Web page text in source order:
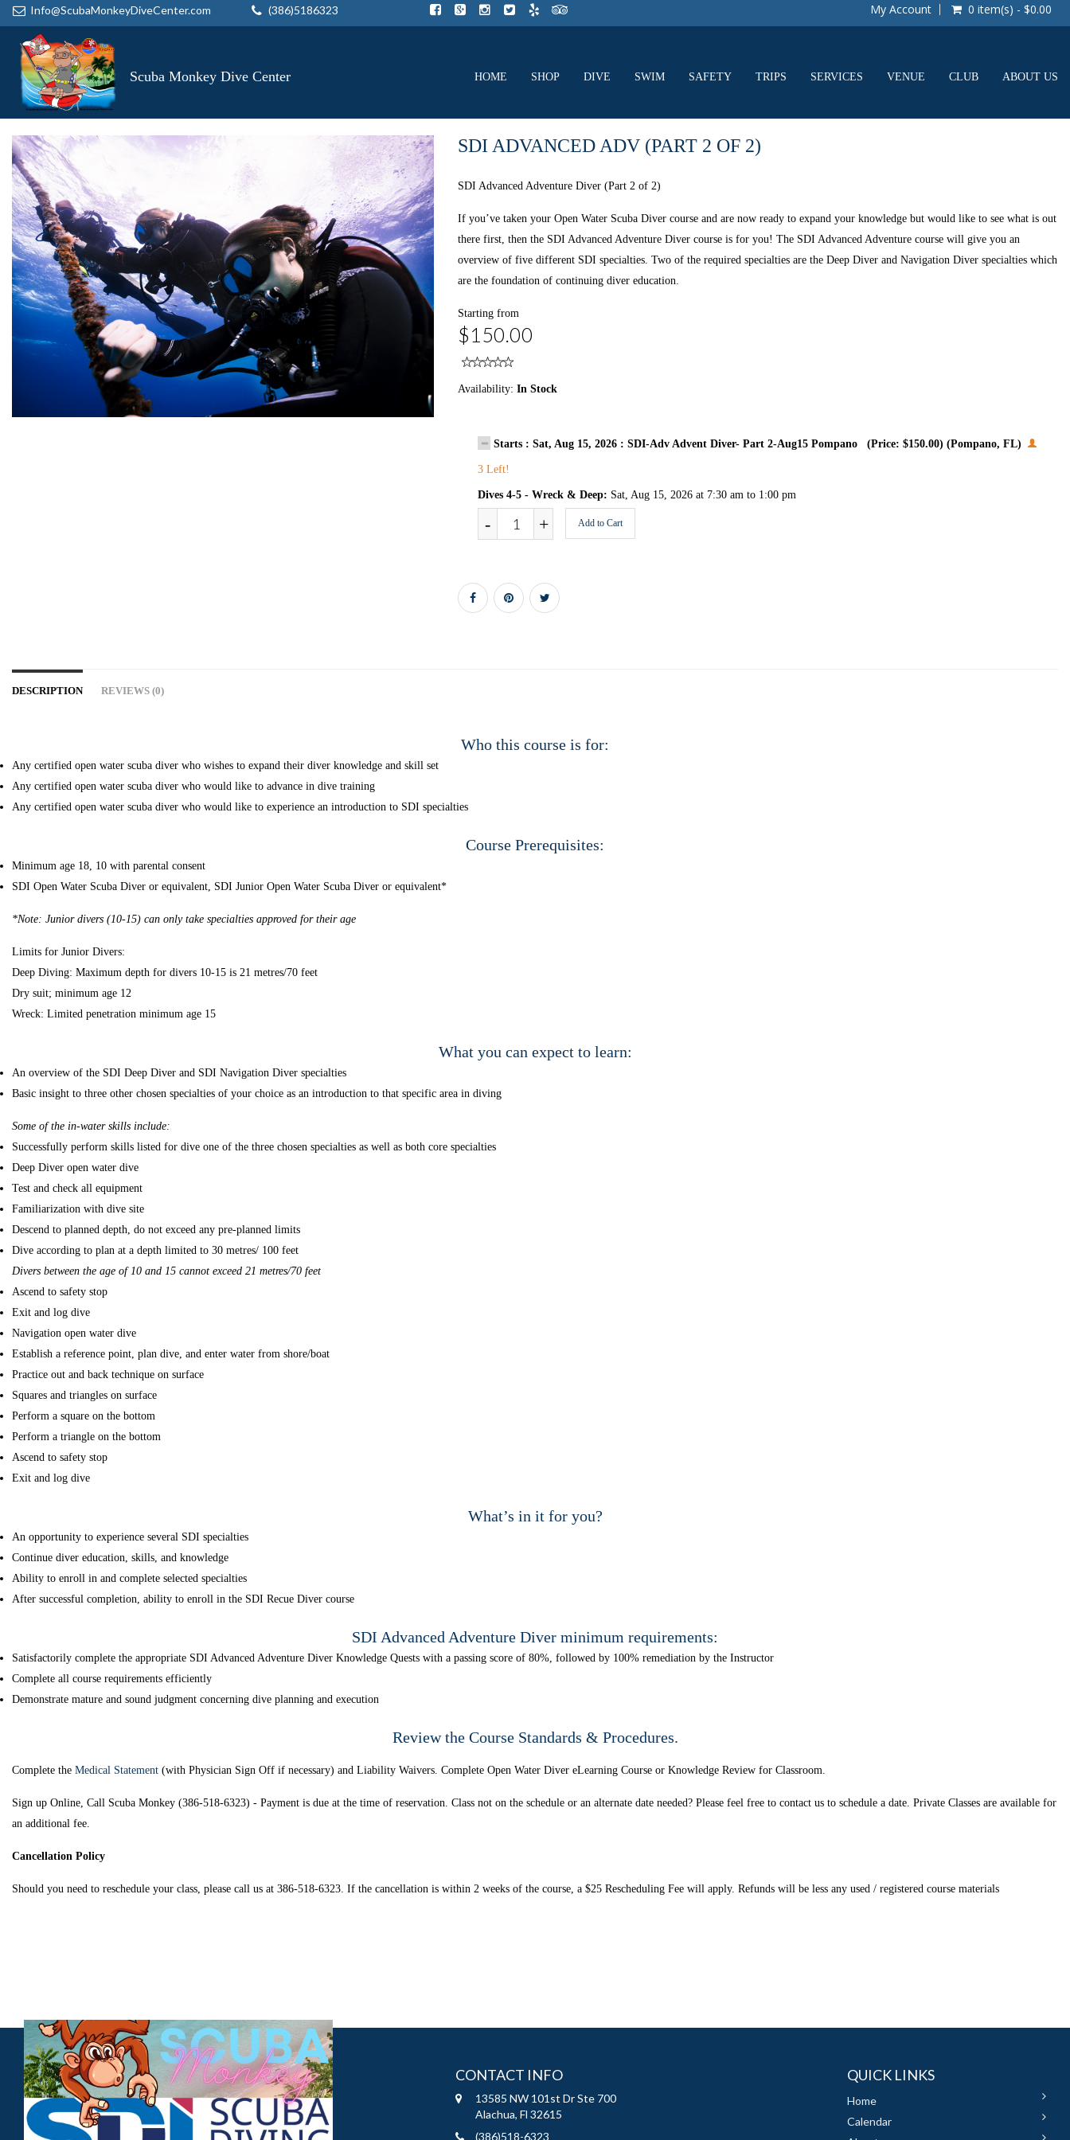
Info@ScubaMonkeyDiveCenter.com (386)5186323 My Account 0 item(s) - $0.00
Scuba Monkey Dive Center HOME SHOP DIVE SWIM SAFETY TRIPS SERVICES VENUE CLUB ABOUT US
SDI ADVANCED ADV (PART 2 OF 2)
SDI Advanced Adventure Diver (Part 2 of 2)
If you’ve taken your Open Water Scuba Diver course and are now ready to expand your knowledge but would like to see what is out
there first, then the SDI Advanced Adventure Diver course is for you! The SDI Advanced Adventure course will give you an
overview of five different SDI specialties. Two of the required specialties are the Deep Diver and Navigation Diver specialties which
are the foundation of continuing diver education.
Starting from
$150.00
Availability: In Stock
Starts : Sat, Aug 15, 2026 : SDI-Adv Advent Diver- Part 2-Aug15 Pompano (Price: $150.00) (Pompano, FL)
3 Left!
Dives 4-5 - Wreck & Deep: Sat, Aug 15, 2026 at 7:30 am to 1:00 pm
- + Add to Cart
DESCRIPTION REVIEWS (0)
Who this course is for:
Any certified open water scuba diver who wishes to expand their diver knowledge and skill set
Any certified open water scuba diver who would like to advance in dive training
Any certified open water scuba diver who would like to experience an introduction to SDI specialties
Course Prerequisites:
Minimum age 18, 10 with parental consent
SDI Open Water Scuba Diver or equivalent, SDI Junior Open Water Scuba Diver or equivalent*
*Note: Junior divers (10-15) can only take specialties approved for their age
Limits for Junior Divers:
Deep Diving: Maximum depth for divers 10-15 is 21 metres/70 feet
Dry suit; minimum age 12
Wreck: Limited penetration minimum age 15
What you can expect to learn:
An overview of the SDI Deep Diver and SDI Navigation Diver specialties
Basic insight to three other chosen specialties of your choice as an introduction to that specific area in diving
Some of the in-water skills include:
Successfully perform skills listed for dive one of the three chosen specialties as well as both core specialties
Deep Diver open water dive
Test and check all equipment
Familiarization with dive site
Descend to planned depth, do not exceed any pre-planned limits
Dive according to plan at a depth limited to 30 metres/ 100 feet
Divers between the age of 10 and 15 cannot exceed 21 metres/70 feet
Ascend to safety stop
Exit and log dive
Navigation open water dive
Establish a reference point, plan dive, and enter water from shore/boat
Practice out and back technique on surface
Squares and triangles on surface
Perform a square on the bottom
Perform a triangle on the bottom
Ascend to safety stop
Exit and log dive
What’s in it for you?
An opportunity to experience several SDI specialties
Continue diver education, skills, and knowledge
Ability to enroll in and complete selected specialties
After successful completion, ability to enroll in the SDI Recue Diver course
SDI Advanced Adventure Diver minimum requirements:
Satisfactorily complete the appropriate SDI Advanced Adventure Diver Knowledge Quests with a passing score of 80%, followed by 100% remediation by the Instructor
Complete all course requirements efficiently
Demonstrate mature and sound judgment concerning dive planning and execution
Review the Course Standards & Procedures.
Complete the Medical Statement (with Physician Sign Off if necessary) and Liability Waivers. Complete Open Water Diver eLearning Course or Knowledge Review for Classroom.
Sign up Online, Call Scuba Monkey (386-518-6323) - Payment is due at the time of reservation. Class not on the schedule or an alternate date needed? Please feel free to contact us to schedule a date. Private Classes are available for
an additional fee.
Cancellation Policy
Should you need to reschedule your class, please call us at 386-518-6323. If the cancellation is within 2 weeks of the course, a $25 Rescheduling Fee will apply. Refunds will be less any used / registered course materials
CONTACT INFO
13585 NW 101st Dr Ste 700
Alachua, Fl 32615
(386)518-6323
QUICK LINKS
Home
Calendar